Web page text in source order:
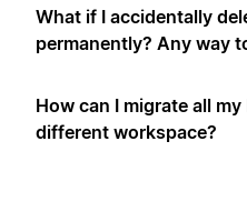
What if I accidentally
permanently? Any way
How can I migrate all
different workspace?